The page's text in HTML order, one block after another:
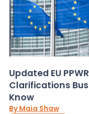
Updated EU
Clarifications
Know
By Maia Shaw